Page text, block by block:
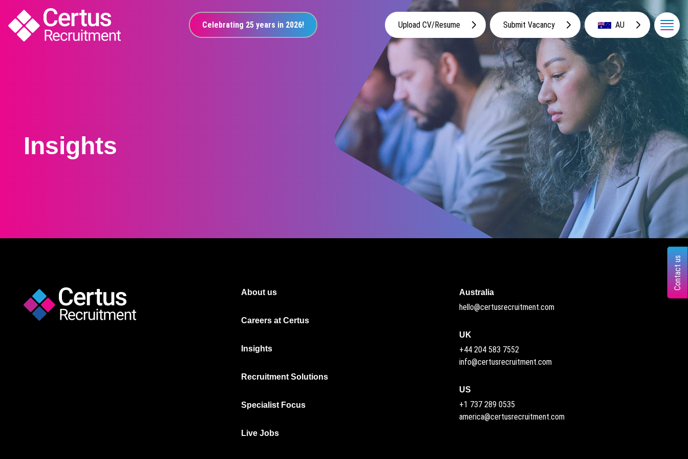
Celebrating 25 years in 2026! Upload CV/Resume Submit Vacancy AU
Insights
Contact us
About us
Careers at Certus
Insights
Recruitment Solutions
Specialist Focus
Live Jobs
Australia
hello@certusrecruitment.com
UK
+44 204 583 7552
info@certusrecruitment.com
US
+1 737 289 0535
america@certusrecruitment.com